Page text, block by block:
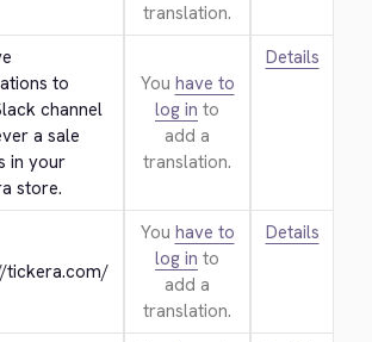
translation.
to
channel
a sale
in your
store.
You have to
log in to
add a
translation.
Details
tickera.com/
You have to
log in to
add a
translation.
Details